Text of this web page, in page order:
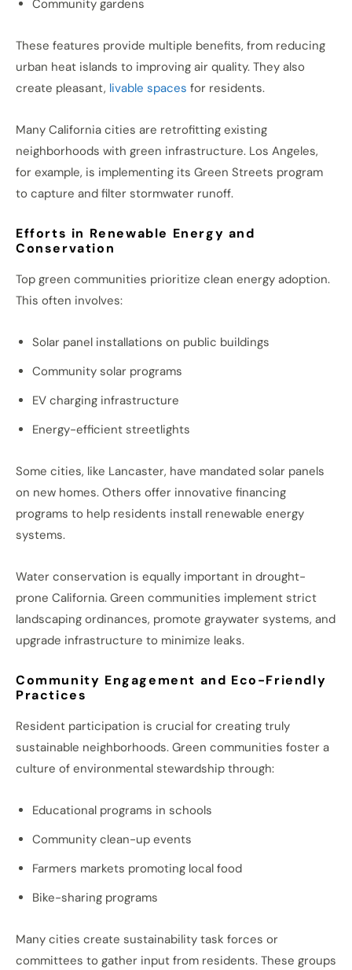
Community gardens
These features provide multiple benefits, from reducing
urban heat islands to improving air quality. They also
create pleasant, livable spaces for residents.
Many California cities are retrofitting existing
neighborhoods with green infrastructure. Los Angeles,
for example, is implementing its Green Streets program
to capture and filter stormwater runoff.
Efforts in Renewable Energy and
Conservation
Top green communities prioritize clean energy adoption.
This often involves:
Solar panel installations on public buildings
Community solar programs
EV charging infrastructure
Energy-efficient streetlights
Some cities, like Lancaster, have mandated solar panels
on new homes. Others offer innovative financing
programs to help residents install renewable energy
systems.
Water conservation is equally important in drought-
prone California. Green communities implement strict
landscaping ordinances, promote graywater systems, and
upgrade infrastructure to minimize leaks.
Community Engagement and Eco-Friendly
Practices
Resident participation is crucial for creating truly
sustainable neighborhoods. Green communities foster a
culture of environmental stewardship through:
Educational programs in schools
Community clean-up events
Farmers markets promoting local food
Bike-sharing programs
Many cities create sustainability task forces or
committees to gather input from residents. These groups